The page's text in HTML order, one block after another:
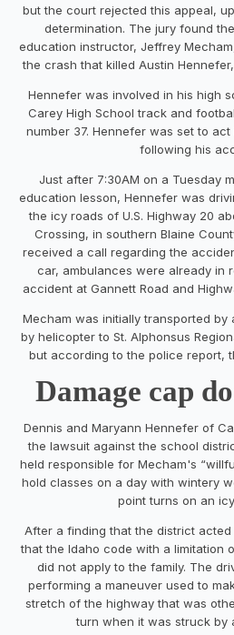
but the court rejected this appeal,
determination. The jury found
education instructor, Jeffrey
the crash that killed Austin
Hennefer was involved in his high
Carey High School track and
number 37. Hennefer was set to
following his
Just after 7:30AM on a Tuesday
education lesson, Hennefer was
the icy roads of U.S. Highway 20
Crossing, in southern Blaine
received a call regarding the
car, ambulances were already in
accident at Gannett Road and
Mecham was initially transported by
by helicopter to St. Alphonsus
but according to the police report,
Damage cap
Dennis and Maryann Hennefer of
the lawsuit against the school
held responsible for Mecham's
hold classes on a day with wintery
point turns on an
After a finding that the district
that the Idaho code with a limitation
did not apply to the family. The
performing a maneuver used to
stretch of the highway that was
turn when it was struck by